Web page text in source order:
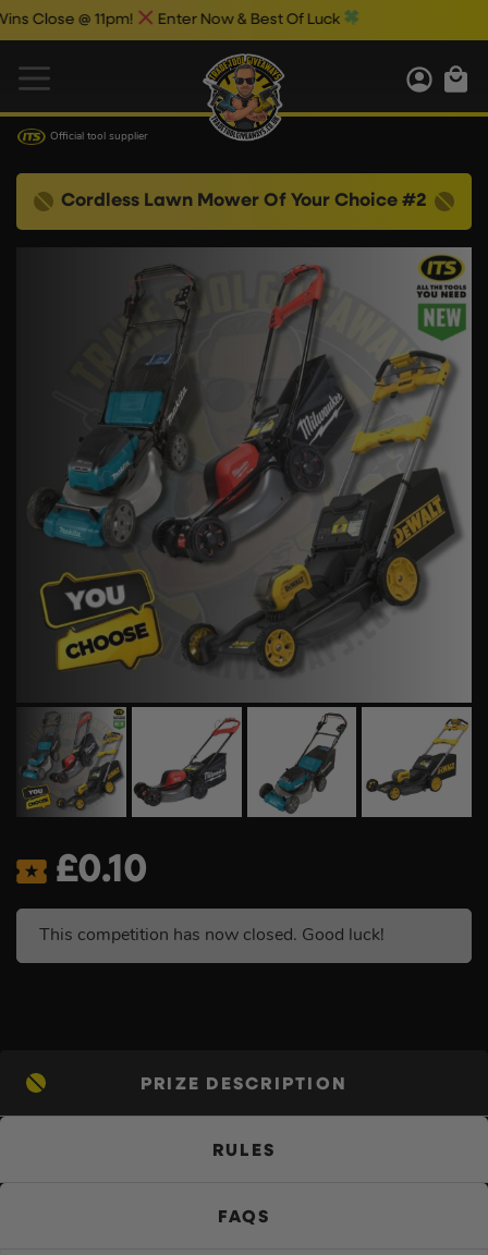
@ 11pm! Enter Now & Best Of Luck
Official tool supplier
Cordless Lawn Mower Of Your Choice #2
£0.10
This competition has now closed. Good luck!
PRIZE DESCRIPTION
RULES
FAQS